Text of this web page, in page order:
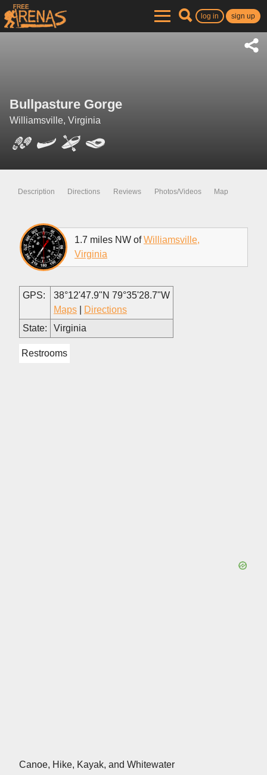
log in sign up
Bullpasture Gorge
Williamsville, Virginia
Description Directions Reviews Photos/Videos Map
1.7 miles NW ofWilliamsville,
Virginia
GPS:
38°12'47.9"N 79°35'28.7"W
Maps
Directions
State:
Virginia
Restrooms
Canoe, Hike, Kayak, and Whitewater